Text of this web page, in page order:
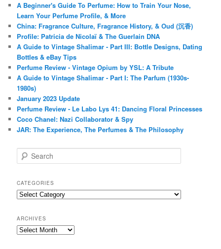
A Beginner's Guide To Perfume: How to Train Your Nose,
Learn Your Perfume Profile, & More
China: Fragrance Culture, Fragrance History, & Oud (沉香)
Profile: Patricia de Nicolaï & The Guerlain DNA
A Guide to Vintage Shalimar - Part III: Bottle Designs, Dating
Bottles & eBay Tips
Perfume Review - Vintage Opium by YSL: A Tribute
A Guide to Vintage Shalimar - Part I: The Parfum (1930s-
1980s)
January 2023 Update
Perfume Review - Le Labo Lys 41: Dancing Floral Princesses
Coco Chanel: Nazi Collaborator & Spy
JAR: The Experience, The Perfumes & The Philosophy
e
r
c
h
CATEGORIES
Categories
ARCHIVES
Archives